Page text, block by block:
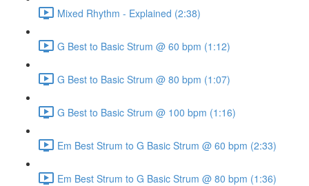
Mixed Rhythm - Explained (2:38)
G Best to Basic Strum @ 60 bpm (1:12)
G Best to Basic Strum @ 80 bpm (1:07)
G Best to Basic Strum @ 100 bpm (1:16)
Em Best Strum to G Basic Strum @ 60 bpm (2:33)
Em Best Strum to G Basic Strum @ 80 bpm (1:36)